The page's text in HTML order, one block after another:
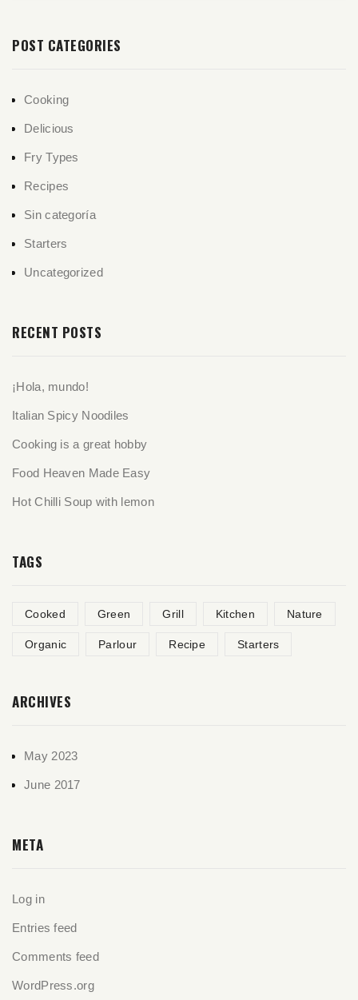
POST CATEGORIES
Cooking
Delicious
Fry Types
Recipes
Sin categoría
Starters
Uncategorized
RECENT POSTS
¡Hola, mundo!
Italian Spicy Noodiles
Cooking is a great hobby
Food Heaven Made Easy
Hot Chilli Soup with lemon
TAGS
Cooked Green Grill Kitchen Nature
Organic Parlour Recipe Starters
ARCHIVES
May 2023
June 2017
META
Log in
Entries feed
Comments feed
WordPress.org